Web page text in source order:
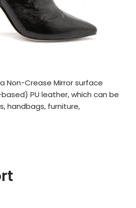
Non-Crease Mirror surface
PU leather,which can be
handbags, furniture,